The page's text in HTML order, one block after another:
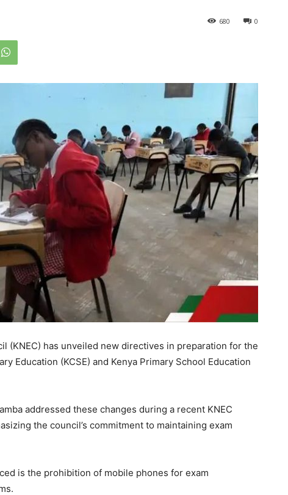
0
680
(KNEC) has unveiled new directives in preparation for the
Education (KCSE) and Kenya Primary School Education
addressed these changes during a recent KNEC
the council’s commitment to maintaining exam
is the prohibition of mobile phones for exam